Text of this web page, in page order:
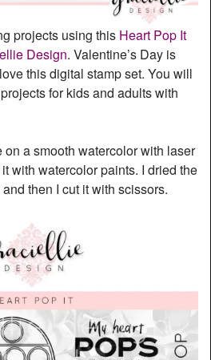
projects using this Heart Pop It
Design. Valentine’s Day is
this digital stamp set. You will
for kids and adults with
on a smooth watercolor with laser
with watercolor paints. I dried the
then I cut it with scissors.